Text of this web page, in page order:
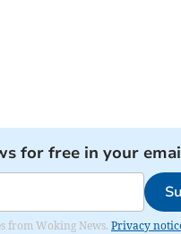
for free in your
from Woking News. Privacy